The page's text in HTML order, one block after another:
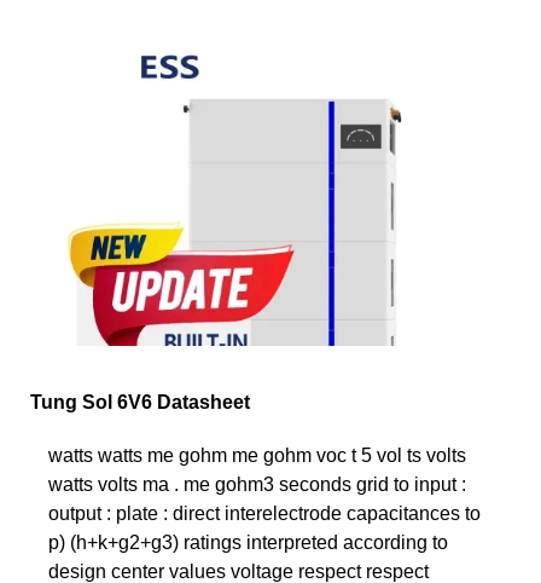
Tung Sol 6V6 Datasheet
watts watts me gohm me gohm voc t 5 vol ts volts
watts volts ma . me gohm3 seconds grid to input :
output : plate : direct interelectrode capacitances to
p) (h+k+g2+g3) ratings interpreted according to
design center values voltage respect respect